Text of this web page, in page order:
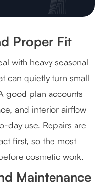
Proper Fit
with heavy seasonal
can quietly turn small
good plan accounts
and interior airflow
day use. Repairs are
first, so the most
cosmetic work.
Maintenance